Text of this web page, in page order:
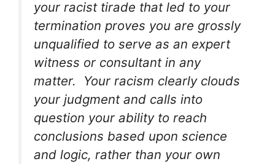
your racist tirade that led to your
termination proves you are grossly
unqualified to serve as an expert
witness or consultant in any
matter. Your racism clearly clouds
your judgment and calls into
question your ability to reach
conclusions based upon science
and logic, rather than your own